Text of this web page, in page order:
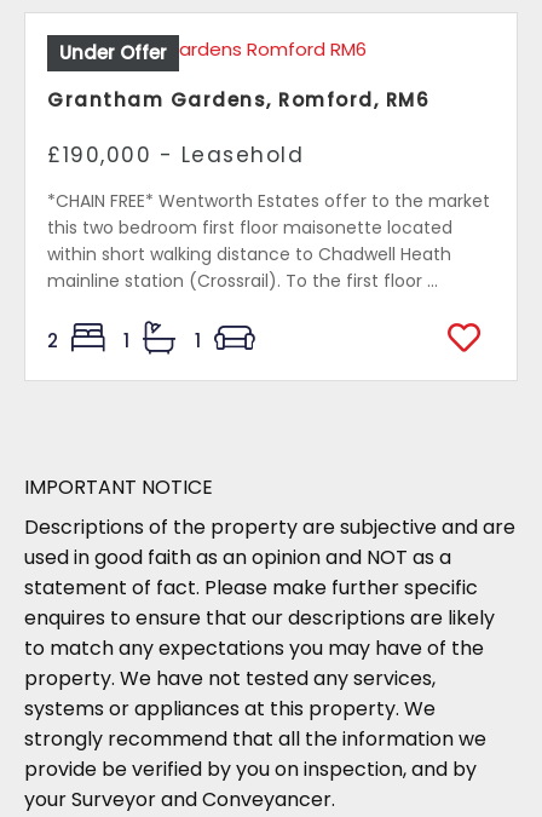
Under Offer
Grantham Gardens, Romford, RM6
£190,000 - Leasehold
*CHAIN FREE* Wentworth Estates offer to the market
this two bedroom first floor maisonette located
within short walking distance to Chadwell Heath
mainline station (Crossrail). To the first floor ...
2 1 1
IMPORTANT NOTICE
Descriptions of the property are subjective and are
used in good faith as an opinion and NOT as a
statement of fact. Please make further specific
enquires to ensure that our descriptions are likely
to match any expectations you may have of the
property. We have not tested any services,
systems or appliances at this property. We
strongly recommend that all the information we
provide be verified by you on inspection, and by
your Surveyor and Conveyancer.